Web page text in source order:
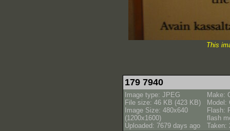
This
179 7940
Image type: JPEG
File size: 46 KB (423 KB)
Image Size: 480x640
(1200x1600)
Uploaded: 7679 days ago
Make:
Model:
Flash:
flash
Taken: